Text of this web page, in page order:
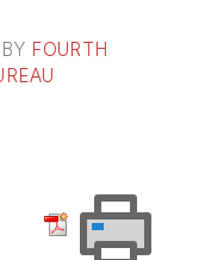
, BY FOURTH